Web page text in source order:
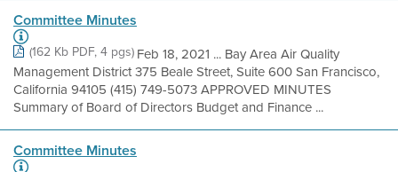
Committee Minutes
(162 Kb PDF, 4 pgs) Feb 18, 2021 ... Bay Area Air Quality
Management District 375 Beale Street, Suite 600 San Francisco,
California 94105 (415) 749-5073 APPROVED MINUTES
Summary of Board of Directors Budget and Finance ...
Committee Minutes